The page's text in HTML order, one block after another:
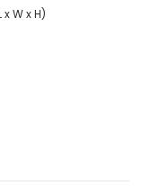
W x H)